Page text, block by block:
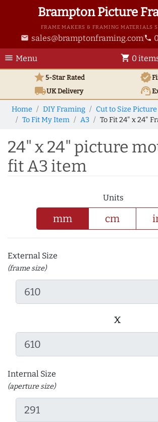
Brampton Picture
FRAME MAKERS & FRAMING MATERIALS
email sales@bramptonframing.com phone
menu Menu shopping_cart 0
star5-Star Rated verified
local_shippingUKDelivery support_agent
Home DIY Framing
Cut to Size
To Fit My Item
A3 To Fit 24" x 24"
24" x 24" picture
fit A3 item
Units
mm cm
External Size
(frame size)
x
Internal Size
(aperture size)